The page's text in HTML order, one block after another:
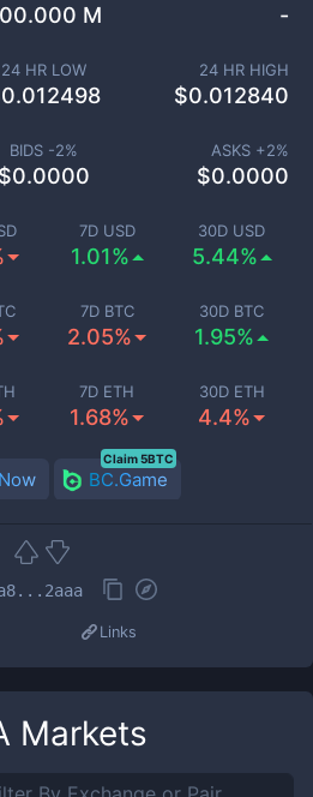
7D USD
1.01%
30D USD
5.44%
7D BTC
2.05%
30D BTC
1.95%
7D ETH
1.68%
30D ETH
4.4%
M -
24 HR LOW
0.012498
24 HR HIGH
$0.012840
BIDS -2%
$0.0000
ASKS +2%
$0.0000
BC.Game
Claim 5BTC
Links
Markets